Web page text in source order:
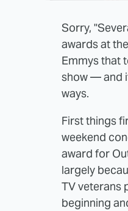
Sorry,
awards at
Emmys that
show — and
ways.
First things
weekend
award for
largely
TV veterans
beginning